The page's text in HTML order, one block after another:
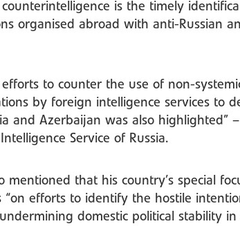
is the timely
organised abroad with anti-Russian
to counter the use of non-
by foreign intelligence services to
and Azerbaijan was also highlighted”
Service of Russia.
mentioned that his country’s special
efforts to identify the hostile
domestic political stability in